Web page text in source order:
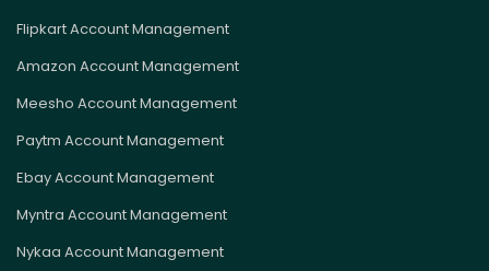
Flipkart Account Management
Amazon Account Management
Meesho Account Management
Paytm Account Management
Ebay Account Management
Myntra Account Management
Nykaa Account Management